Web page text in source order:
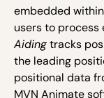
embedded
users to process
Aidingtracks
the leading
positional data
MVN Animate